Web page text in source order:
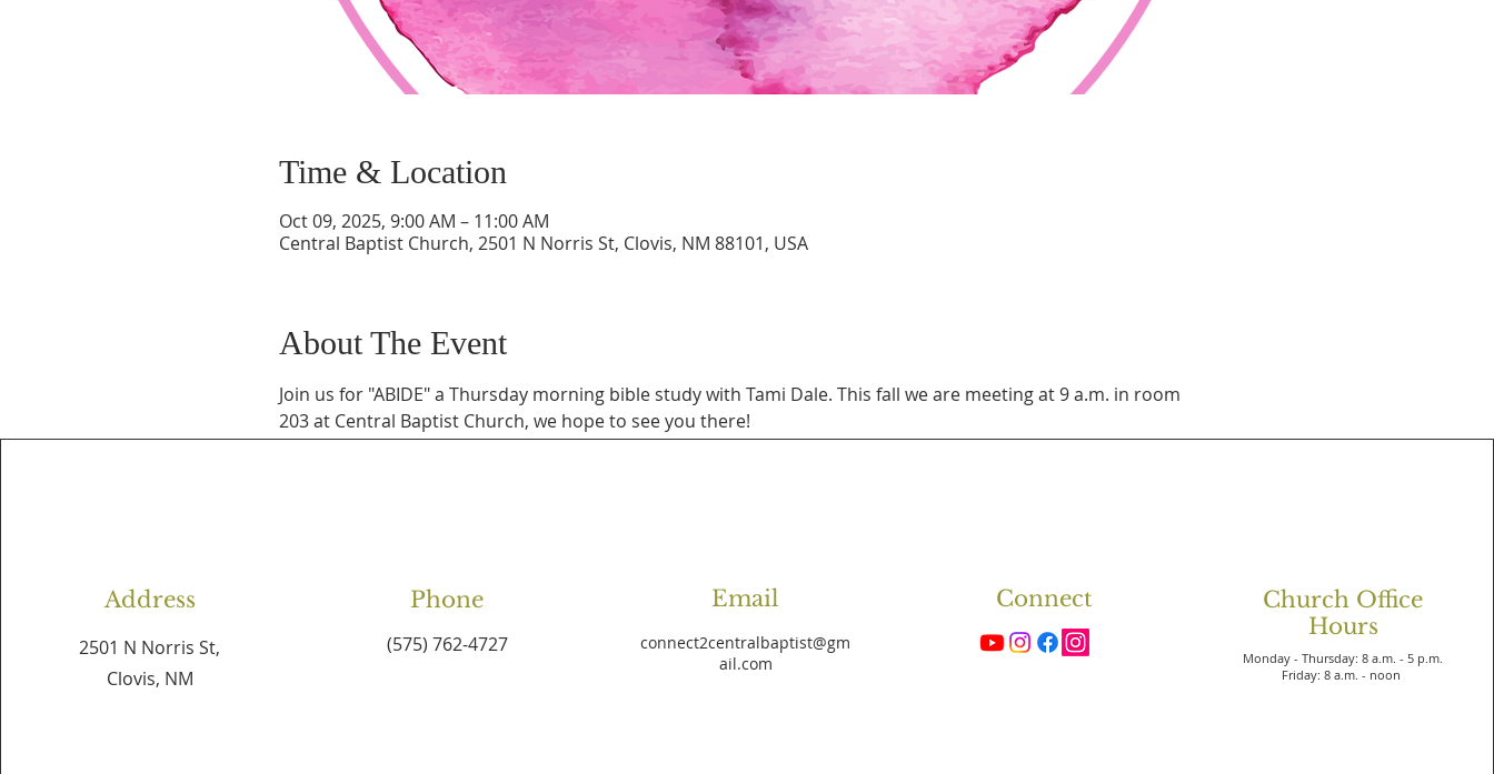
Time & Location
Oct 09, 2025, 9:00 AM – 11:00 AM
Central Baptist Church, 2501 N Norris St, Clovis, NM 88101, USA
About The Event
Join us for "ABIDE" a Thursday morning bible study with Tami Dale. This fall we are meeting at 9 a.m. in room
203 at Central Baptist Church, we hope to see you there!
Address
2501 N Norris St,
Clovis, NM
Phone
(575) 762-4727
Email
connect2centralbaptist@gm
ail.com
Connect
Church Office
Hours
Monday - Thursday: 8 a.m. - 5 p.m.
Friday: 8 a.m. - noon